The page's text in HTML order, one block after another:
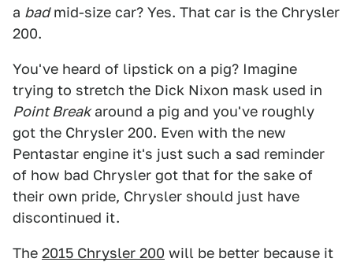
a badmid-size car? Yes. That car is the Chrysler
200.
You've heard of lipstick on a pig? Imagine
trying to stretch the Dick Nixon mask used in
Point Breakaround a pig and you've roughly
got the Chrysler 200. Even with the new
Pentastar engine it's just such a sad reminder
of how bad Chrysler got that for the sake of
their own pride, Chrysler should just have
discontinued it.
The 2015 Chrysler 200 will be better because it